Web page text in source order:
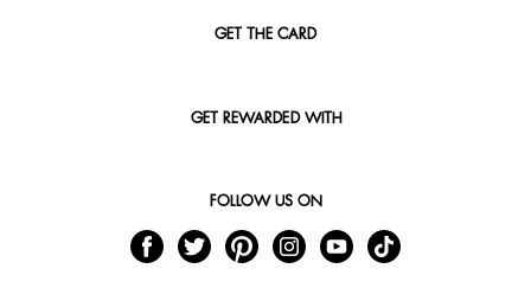
GET THE CARD
GET REWARDED WITH
FOLLOW US ON